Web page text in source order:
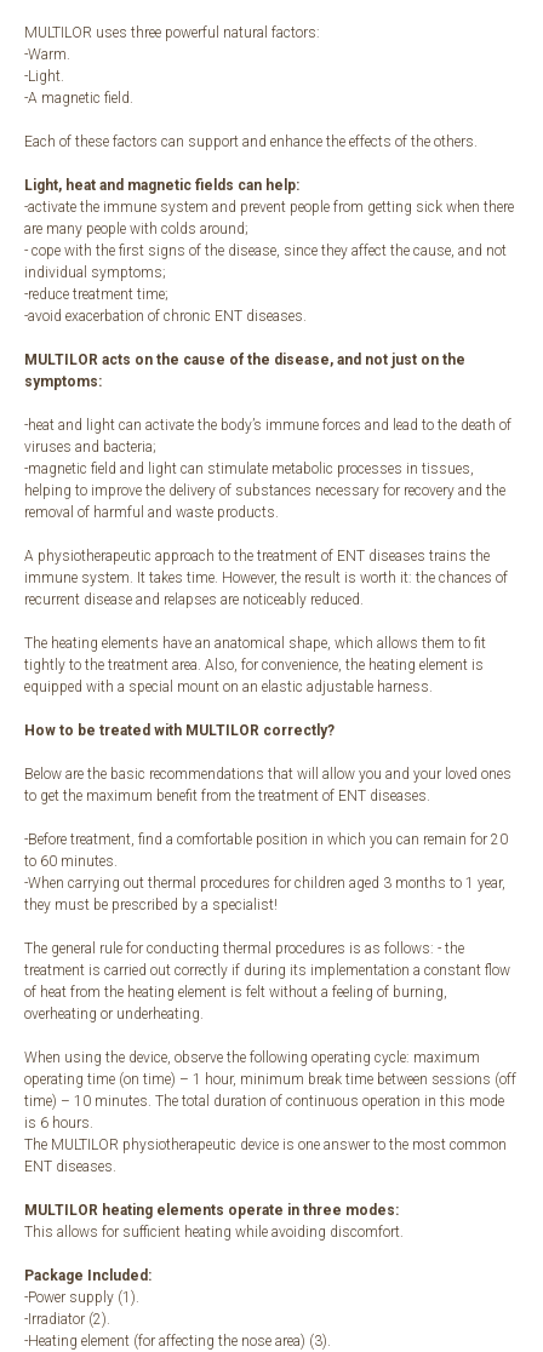
MULTILOR uses three powerful natural factors:
-Warm.
-Light.
-A magnetic field.
Each of these factors can support and enhance the effects of the others.
Light, heat and magnetic fields can help:
-activate the immune system and prevent people from getting sick when there
are many people with colds around;
- cope with the first signs of the disease, since they affect the cause, and not
individual symptoms;
-reduce treatment time;
-avoid exacerbation of chronic ENT diseases.
MULTILOR acts on the cause of the disease, and not just on the
symptoms:
-heat and light can activate the body’s immune forces and lead to the death of
viruses and bacteria;
-magnetic field and light can stimulate metabolic processes in tissues,
helping to improve the delivery of substances necessary for recovery and the
removal of harmful and waste products.
A physiotherapeutic approach to the treatment of ENT diseases trains the
immune system. It takes time. However, the result is worth it: the chances of
recurrent disease and relapses are noticeably reduced.
The heating elements have an anatomical shape, which allows them to fit
tightly to the treatment area. Also, for convenience, the heating element is
equipped with a special mount on an elastic adjustable harness.
How to be treated with MULTILOR correctly?
Below are the basic recommendations that will allow you and your loved ones
to get the maximum benefit from the treatment of ENT diseases.
-Before treatment, find a comfortable position in which you can remain for 20
to 60 minutes.
-When carrying out thermal procedures for children aged 3 months to 1 year,
they must be prescribed by a specialist!
The general rule for conducting thermal procedures is as follows: - the
treatment is carried out correctly if during its implementation a constant flow
of heat from the heating element is felt without a feeling of burning,
overheating or underheating.
When using the device, observe the following operating cycle: maximum
operating time (on time) – 1 hour, minimum break time between sessions (off
time) – 10 minutes. The total duration of continuous operation in this mode
is 6 hours.
The MULTILOR physiotherapeutic device is one answer to the most common
ENT diseases.
MULTILOR heating elements operate in three modes:
This allows for sufficient heating while avoiding discomfort.
Package Included:
-Power supply (1).
-Irradiator (2).
-Heating element (for affecting the nose area) (3).